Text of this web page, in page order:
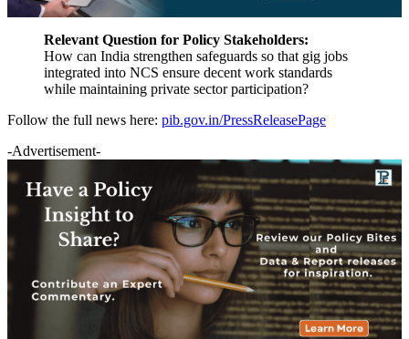
Relevant Question for Policy Stakeholders:
How can India strengthen safeguards so that gig jobs
integrated into NCS ensure decent work standards
while maintaining private sector participation?
Follow the full news here: pib.gov.in/PressReleasePage
-Advertisement-